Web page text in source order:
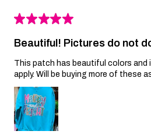
★★★★★
Beautiful! Pictures do not
This patch has beautiful colors and
apply. Will be buying more of these